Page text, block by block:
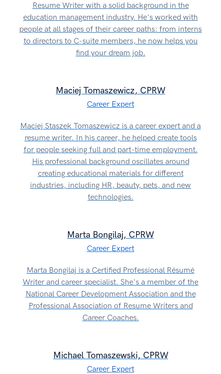
Resume Writer with a solid background in the
education management industry. He's worked with
people at all stages of their career paths: from interns
to directors to C-suite members, he now helps you
find your dream job.
Maciej Tomaszewicz, CPRW
Career Expert
Maciej Staszek Tomaszewicz is a career expert and a
resume writer. In his career, he helped create tools
for people seeking full and part-time employment.
His professional background oscillates around
creating educational materials for different
industries, including HR, beauty, pets, and new
technologies.
Marta Bongilaj, CPRW
Career Expert
Marta Bongilaj is a Certified Professional Résumé
Writer and career specialist. She's a member of the
National Career Development Association and the
Professional Association of Resume Writers and
Career Coaches.
Michael Tomaszewski, CPRW
Career Expert